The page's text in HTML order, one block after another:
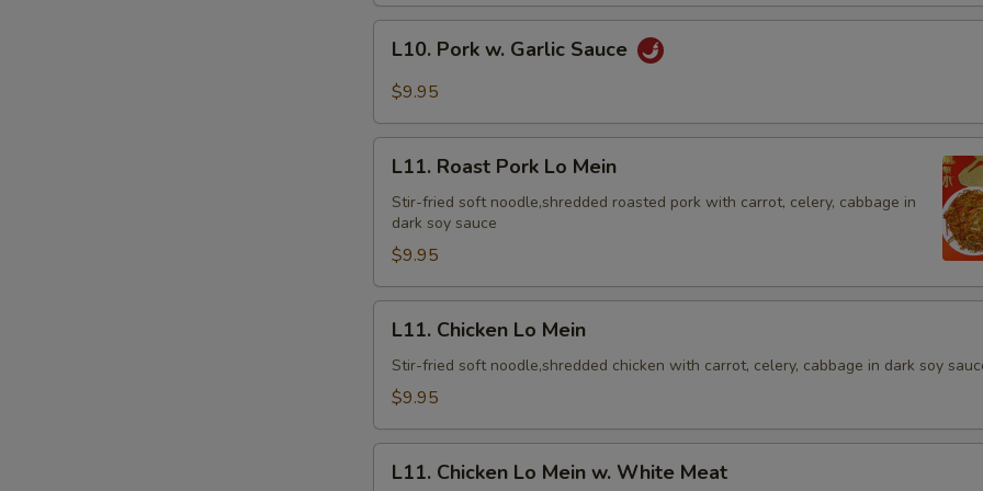
L10.
Pork
Sauce
L10. Pork w. Garlic Sauce
$9.95
L11.
Roast
Pork
Mein
L11. Roast Pork Lo Mein
Stir-fried soft noodle,shredded roasted pork with carrot, celery, cabbage in
dark soy sauce
$9.95
L11.
Chicken
Mein
L11. Chicken Lo Mein
Stir-fried soft noodle,shredded chicken with carrot, celery, cabbage in dark soy
$9.95
L11.
Chicken
L11. Chicken Lo Mein w. White Meat